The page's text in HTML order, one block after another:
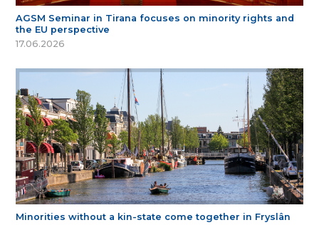
AGSM Seminar in Tirana focuses on minority rights and
the EU perspective
17.06.2026
Minorities without a kin-state come together in Fryslân